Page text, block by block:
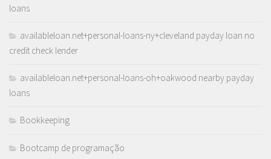
loans
availableloan.net+personal-loans-ny+cleveland payday loan no
credit check lender
availableloan.net+personal-loans-oh+oakwood nearby payday
loans
Bookkeeping
Bootcamp de programação